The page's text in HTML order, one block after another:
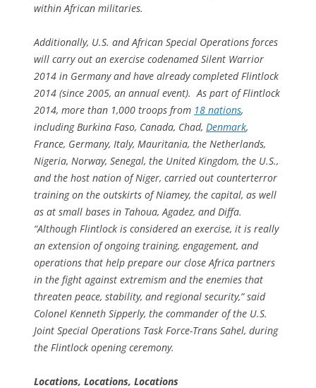
within African militaries.
Additionally, U.S. and African Special Operations forces
will carry out an exercise codenamed Silent Warrior
2014 in Germany and have already completed Flintlock
2014 (since 2005, an annual event). As part of Flintlock
2014, more than 1,000 troops from 18 nations,
including Burkina Faso, Canada, Chad, Denmark,
France, Germany, Italy, Mauritania, the Netherlands,
Nigeria, Norway, Senegal, the United Kingdom, the U.S.,
and the host nation of Niger, carried out counterterror
training on the outskirts of Niamey, the capital, as well
as at small bases in Tahoua, Agadez, and Diffa.
“Although Flintlock is considered an exercise, it is really
an extension of ongoing training, engagement, and
operations that help prepare our close Africa partners
in the fight against extremism and the enemies that
threaten peace, stability, and regional security,” said
Colonel Kenneth Sipperly, the commander of the U.S.
Joint Special Operations Task Force-Trans Sahel, during
the Flintlock opening ceremony.
Locations, Locations, Locations